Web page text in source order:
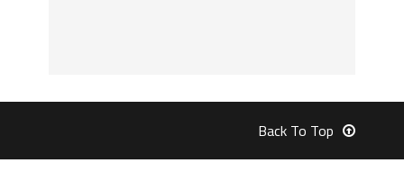
Back To Top